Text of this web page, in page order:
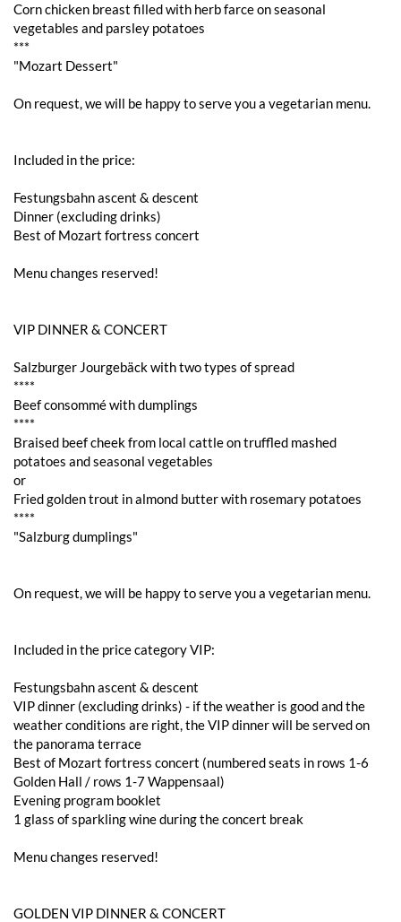
Corn chicken breast filled with herb farce on seasonal
vegetables and parsley potatoes
***
"Mozart Dessert"
On request, we will be happy to serve you a vegetarian menu.
Included in the price:
Festungsbahn ascent & descent
Dinner (excluding drinks)
Best of Mozart fortress concert
Menu changes reserved!
VIP DINNER & CONCERT
Salzburger Jourgebäck with two types of spread
****
Beef consommé with dumplings
****
Braised beef cheek from local cattle on truffled mashed
potatoes and seasonal vegetables
or
Fried golden trout in almond butter with rosemary potatoes
****
"Salzburg dumplings"
On request, we will be happy to serve you a vegetarian menu.
Included in the price category VIP:
Festungsbahn ascent & descent
VIP dinner (excluding drinks) - if the weather is good and the
weather conditions are right, the VIP dinner will be served on
the panorama terrace
Best of Mozart fortress concert (numbered seats in rows 1-6
Golden Hall / rows 1-7 Wappensaal)
Evening program booklet
1 glass of sparkling wine during the concert break
Menu changes reserved!
GOLDEN VIP DINNER & CONCERT